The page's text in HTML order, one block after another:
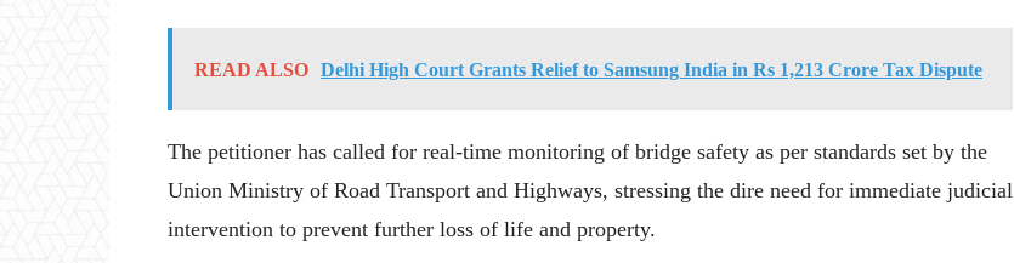
READ ALSO Delhi High Court Grants Relief to Samsung India in Rs 1,213 Crore Tax Dispute
The petitioner has called for real-time monitoring of bridge safety as per standards set by the
Union Ministry of Road Transport and Highways, stressing the dire need for immediate judicial
intervention to prevent further loss of life and property.